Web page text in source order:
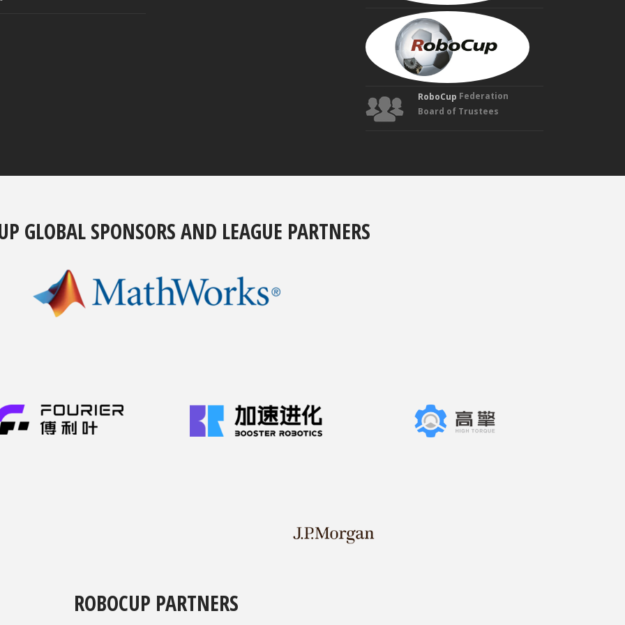
RoboCup Federation
Board of Trustees
GLOBAL SPONSORS AND LEAGUE PARTNERS
ROBOCUP PARTNERS